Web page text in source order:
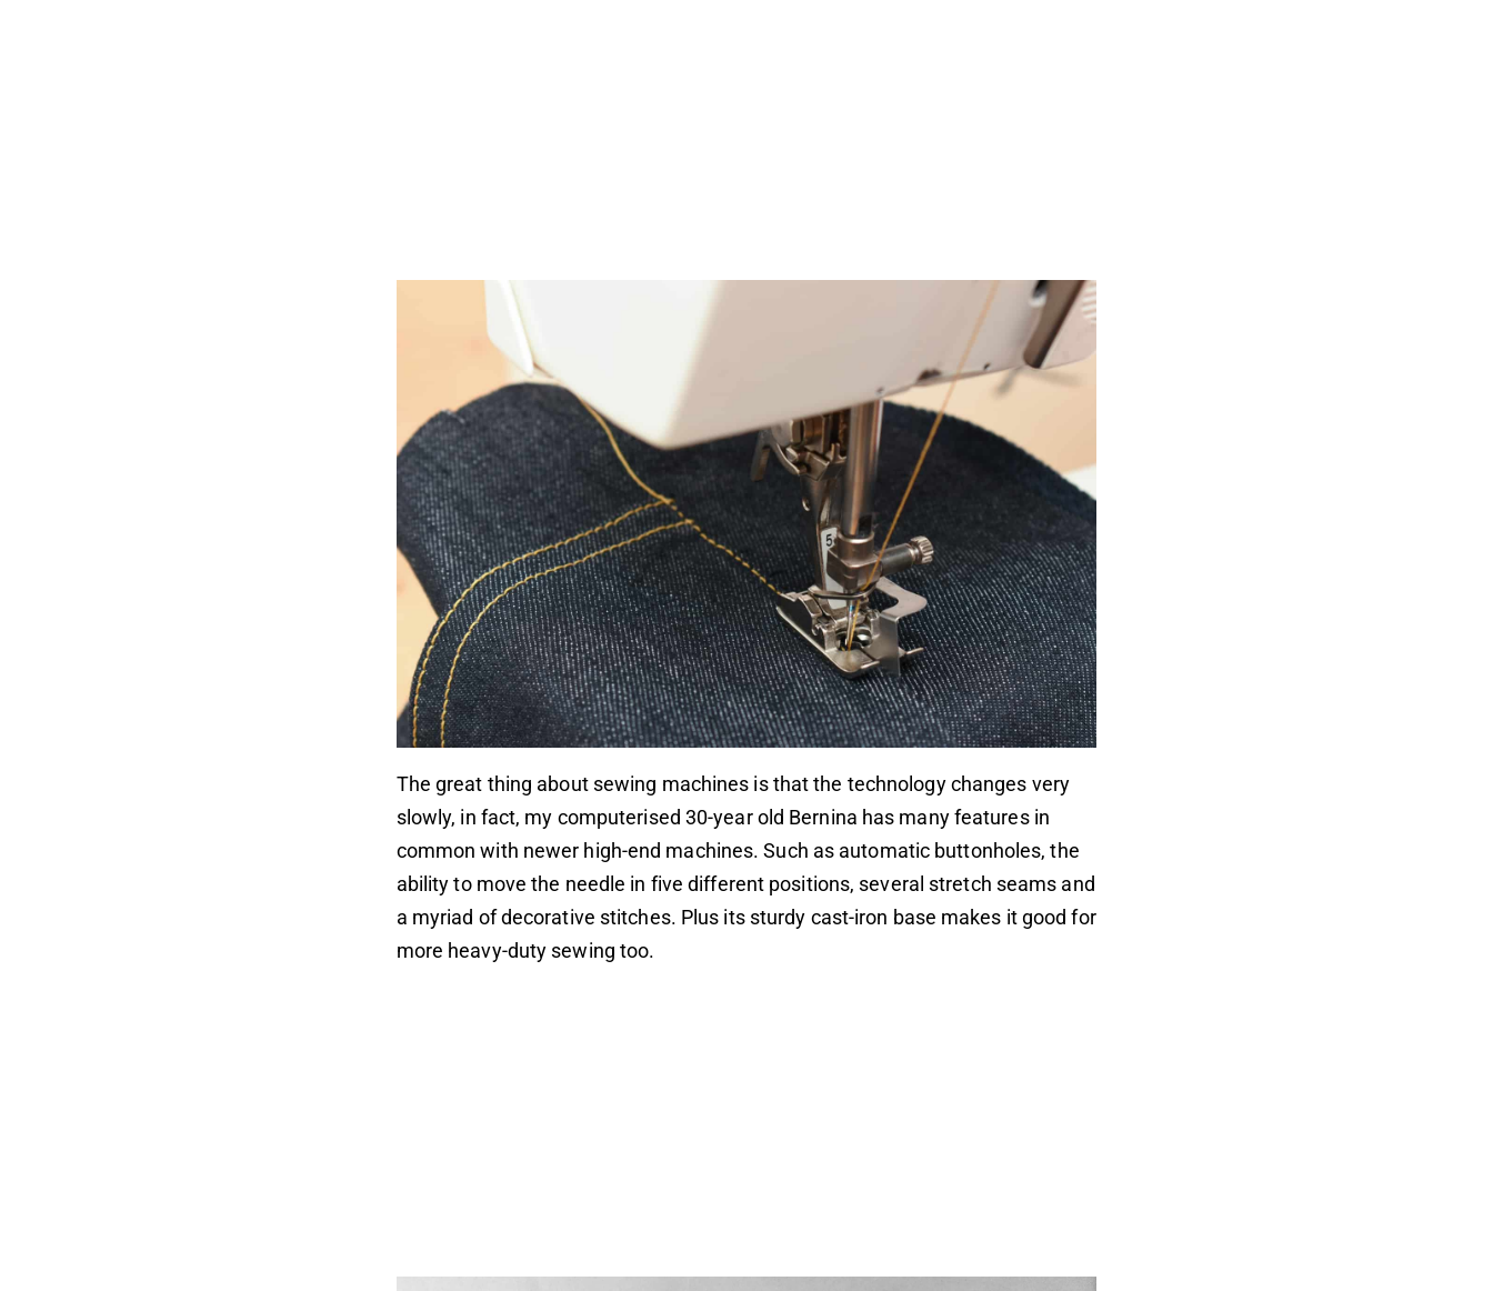
The great thing about sewing machines is that the technology changes very
slowly, in fact, my computerised 30-year old Bernina has many features in
common with newer high-end machines. Such as automatic buttonholes, the
ability to move the needle in five different positions, several stretch seams and
a myriad of decorative stitches. Plus its sturdy cast-iron base makes it good for
more heavy-duty sewing too.